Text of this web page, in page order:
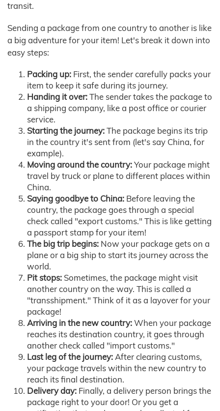
transit.
Sending a package from one country to another is like
a big adventure for your item! Let's break it down into
easy steps:
Packing up: First, the sender carefully packs your
item to keep it safe during its journey.
Handing it over:The sender takes the package to
a shipping company, like a post office or courier
service.
Starting the journey:The package begins its trip
in the country it's sent from (let's say China, for
example).
Moving around the country:Your package might
travel by truck or plane to different places within
China.
Saying goodbye to China: Before leaving the
country, the package goes through a special
check called "export customs." This is like getting
a passport stamp for your item!
The big trip begins: Now your package gets on a
plane or a big ship to start its journey across the
world.
Pit stops: Sometimes, the package might visit
another country on the way. This is called a
"transshipment." Think of it as a layover for your
package!
Arriving in the new country:When your package
reaches its destination country, it goes through
another check called "import customs."
Last leg of the journey:After clearing customs,
your package travels within the new country to
reach its final destination.
Delivery day: Finally, a delivery person brings the
package right to your door! Or you get a